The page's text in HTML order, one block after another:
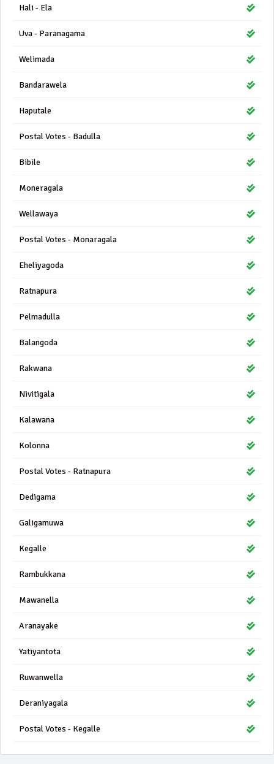
Hali - Ela
Uva - Paranagama
Welimada
Bandarawela
Haputale
Postal Votes - Badulla
Bibile
Moneragala
Wellawaya
Postal Votes - Monaragala
Eheliyagoda
Ratnapura
Pelmadulla
Balangoda
Rakwana
Nivitigala
Kalawana
Kolonna
Postal Votes - Ratnapura
Dedigama
Galigamuwa
Kegalle
Rambukkana
Mawanella
Aranayake
Yatiyantota
Ruwanwella
Deraniyagala
Postal Votes - Kegalle